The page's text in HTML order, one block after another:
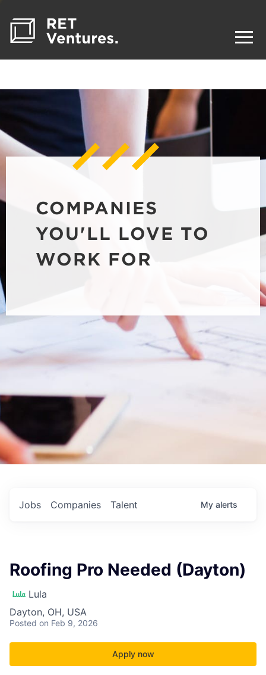
COMPANIES
YOU'LL LOVE TO
WORK FOR
Jobs Companies Talent My alerts
Roofing Pro Needed (Dayton)
Lula
Dayton, OH, USA
Posted on Feb 9, 2026
Apply now